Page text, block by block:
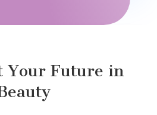
Your Future in